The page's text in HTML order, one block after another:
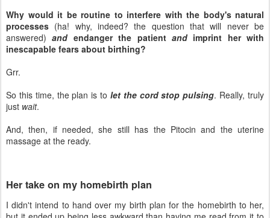
Why would it be routine to interfere with the body's natural
processes (ha! why, indeed? the question that will never be
answered)andendanger the patient andimprint her with
inescapable fears about birthing?
Grr.
So this time, the plan is to let the cord stop pulsing. Really, truly
just wait.
And, then, if needed, she still has the Pitocin and the uterine
massage at the ready.
Her take on my homebirth plan
I didn't intend to hand over my birth plan for the homebirth to her,